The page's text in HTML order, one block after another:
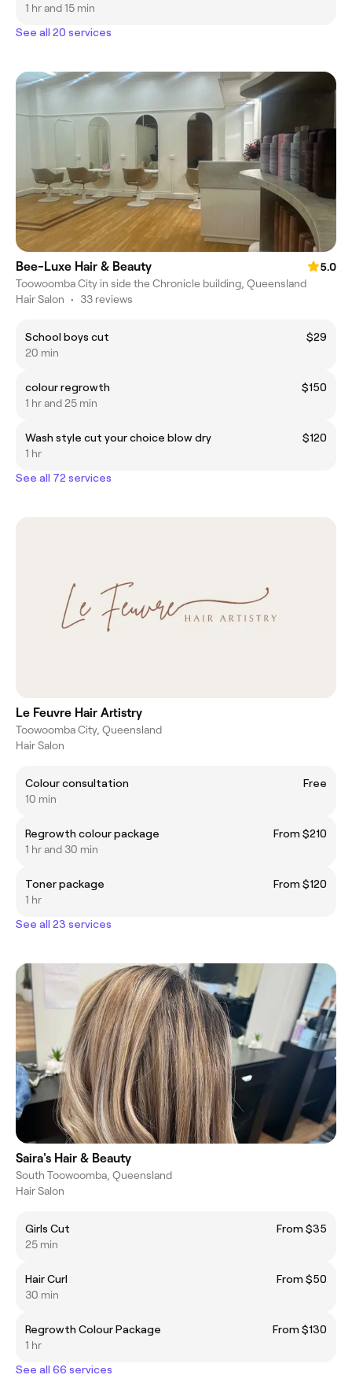
1 hr and 15 min
See all 20 services
Bee-Luxe Hair & Beauty
5.0
Toowoomba City in side the Chronicle building, Queensland
Hair Salon • 33 reviews
School boys cut
$29
20 min
colour regrowth
$150
1 hr and 25 min
Wash style cut your choice blow dry
$120
1 hr
See all 72 services
Le Feuvre Hair Artistry
Toowoomba City, Queensland
Hair Salon
Colour consultation
Free
10 min
Regrowth colour package
From $210
1 hr and 30 min
Toner package
From $120
1 hr
See all 23 services
Saira's Hair & Beauty
South Toowoomba, Queensland
Hair Salon
Girls Cut
From $35
25 min
Hair Curl
From $50
30 min
Regrowth Colour Package
From $130
1 hr
See all 66 services